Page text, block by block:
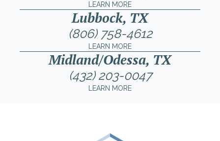
LEARN MORE
Lubbock, TX
(806) 758-4612
LEARN MORE
Midland/Odessa, TX
(432) 203-0047
LEARN MORE